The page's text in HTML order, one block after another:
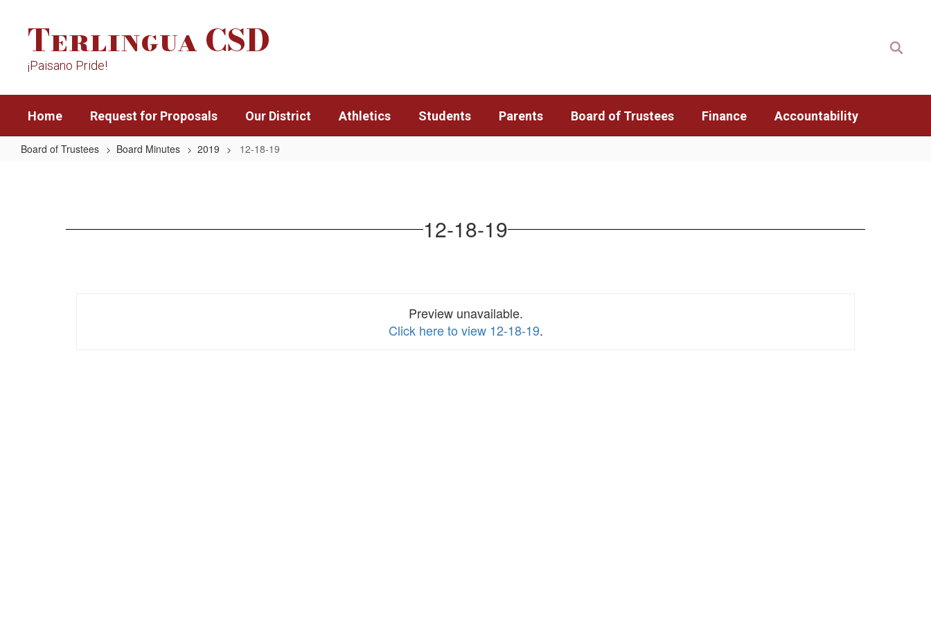
contentTerlingua CSD
¡Paisano Pride!
Home Request for Proposals Our District Athletics Students Parents Board of Trustees Finance Accountability
Board of Trustees Board Minutes 2019 12-18-19
12-18-19
Preview unavailable.
Click here to view 12-18-19.